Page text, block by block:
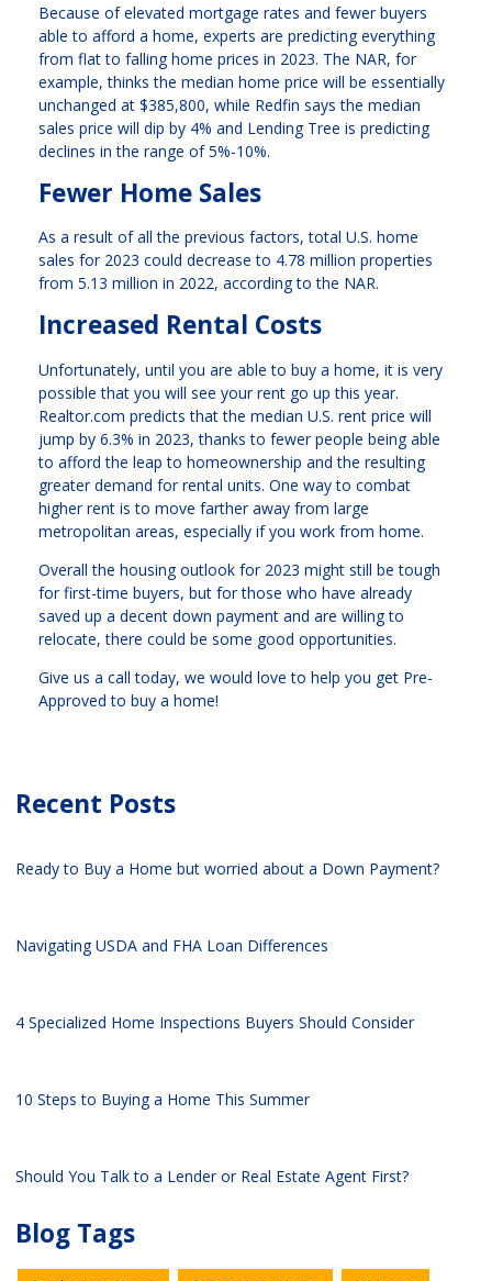
Because of elevated mortgage rates and fewer buyers
able to afford a home, experts are predicting everything
from flat to falling home prices in 2023. The NAR, for
example, thinks the median home price will be essentially
unchanged at $385,800, while Redfin says the median
sales price will dip by 4% and Lending Tree is predicting
declines in the range of 5%-10%.
Fewer Home Sales
As a result of all the previous factors, total U.S. home
sales for 2023 could decrease to 4.78 million properties
from 5.13 million in 2022, according to the NAR.
Increased Rental Costs
Unfortunately, until you are able to buy a home, it is very
possible that you will see your rent go up this year.
Realtor.com predicts that the median U.S. rent price will
jump by 6.3% in 2023, thanks to fewer people being able
to afford the leap to homeownership and the resulting
greater demand for rental units. One way to combat
higher rent is to move farther away from large
metropolitan areas, especially if you work from home.
Overall the housing outlook for 2023 might still be tough
for first-time buyers, but for those who have already
saved up a decent down payment and are willing to
relocate, there could be some good opportunities.
Give us a call today, we would love to help you get Pre-
Approved to buy a home!
Recent Posts
Ready to Buy a Home but worried about a Down Payment?
Navigating USDA and FHA Loan Differences
4 Specialized Home Inspections Buyers Should Consider
10 Steps to Buying a Home This Summer
Should You Talk to a Lender or Real Estate Agent First?
Blog Tags